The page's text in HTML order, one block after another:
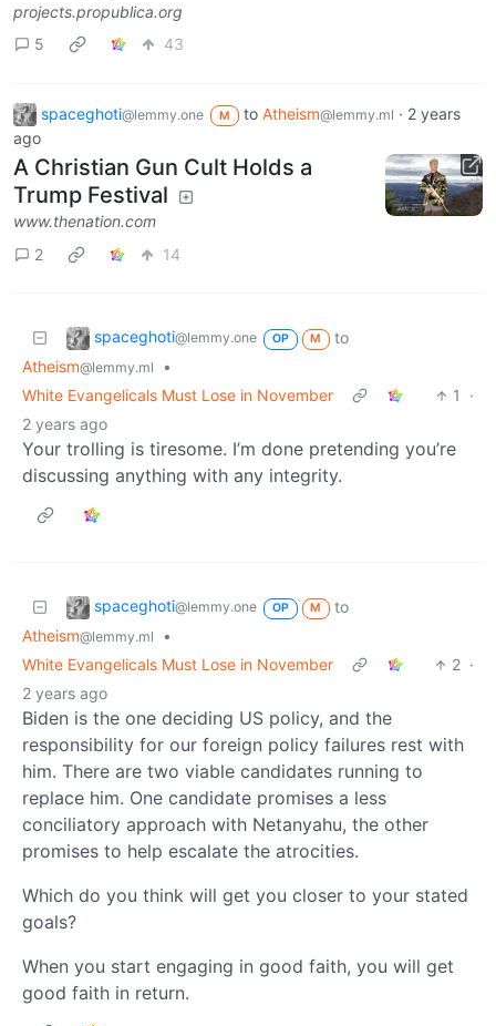
projects.propublica.org
5
43
spaceghoti@lemmy.one M to Atheism@lemmy.ml · 2 years
ago
A Christian Gun Cult Holds a
Trump Festival
www.thenation.com
2
14
spaceghoti@lemmy.one OP M
to
Atheism@lemmy.ml
•
White Evangelicals Must Lose in November
1
·
2 years ago
Your trolling is tiresome. I’m done pretending you’re
discussing anything with any integrity.
spaceghoti@lemmy.one OP M
to
Atheism@lemmy.ml
•
White Evangelicals Must Lose in November
2 ·
2 years ago
Biden is the one deciding US policy, and the
responsibility for our foreign policy failures rest with
him. There are two viable candidates running to
replace him. One candidate promises a less
conciliatory approach with Netanyahu, the other
promises to help escalate the atrocities.
Which do you think will get you closer to your stated
goals?
When you start engaging in good faith, you will get
good faith in return.